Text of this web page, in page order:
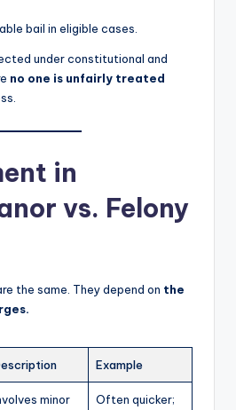
bail in eligible cases.
under constitutional and
no one is unfairly treated
in
vs. Felony
the same. They depend on the
Example
minor
Often quicker;